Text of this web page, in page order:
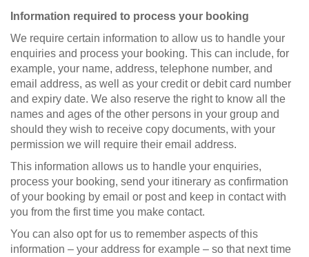
Information required to process your booking
We require certain information to allow us to handle your
enquiries and process your booking. This can include, for
example, your name, address, telephone number, and
email address, as well as your credit or debit card number
and expiry date. We also reserve the right to know all the
names and ages of the other persons in your group and
should they wish to receive copy documents, with your
permission we will require their email address.
This information allows us to handle your enquiries,
process your booking, send your itinerary as confirmation
of your booking by email or post and keep in contact with
you from the first time you make contact.
You can also opt for us to remember aspects of this
information – your address for example – so that next time